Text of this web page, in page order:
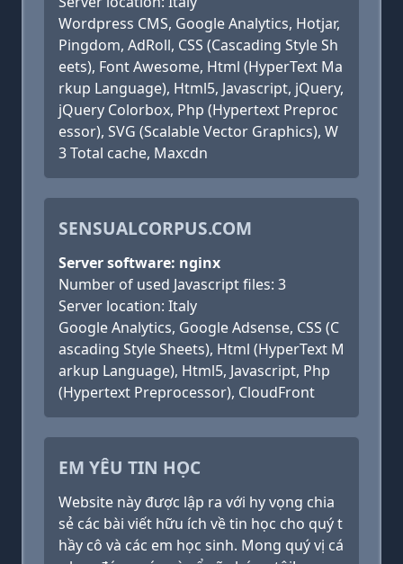
Wordpress CMS, Google Analytics, Hotjar,
Pingdom, AdRoll, CSS (Cascading Style Sh
eets), Font Awesome, Html (HyperText Ma
rkup Language), Html5, Javascript, jQuery,
jQuery Colorbox, Php (Hypertext Preproc
essor), SVG (Scalable Vector Graphics), W
3 Total cache, Maxcdn
SENSUALCORPUS.COM
Server software: nginx
Number of used Javascript files: 3
Server location: Italy
Google Analytics, Google Adsense, CSS (C
ascading Style Sheets), Html (HyperText M
arkup Language), Html5, Javascript, Php
(Hypertext Preprocessor), CloudFront
EM YÊU TIN HỌC
Website này được lập ra với hy vọng chia
sẻ các bài viết hữu ích về tin học cho quý t
hầy cô và các em học sinh. Mong quý vị cá